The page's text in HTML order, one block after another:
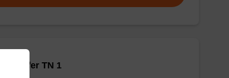
buffer TN 1